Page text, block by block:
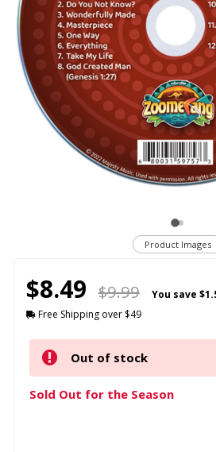
Product Images
$8.49 $9.99 You save
Free Shipping over $49
Out of stock
Sold Out for the Season